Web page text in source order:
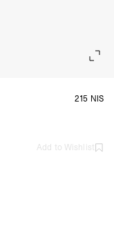
215 NIS
Add to Wishlist